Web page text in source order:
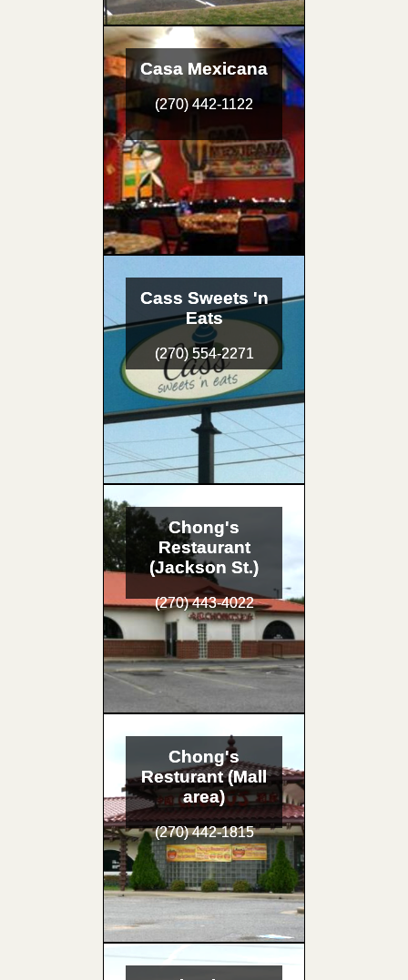
Casa Mexicana
(270) 442-1122
Cass Sweets 'n
Eats
(270) 554-2271
Chong's
Restaurant
(Jackson St.)
(270) 443-4022
Chong's
Resturant (Mall
area)
(270) 442-1815